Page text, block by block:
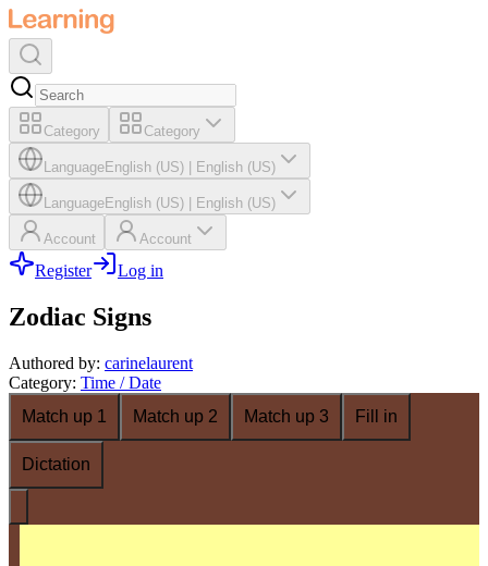
Category Category
LanguageEnglish (US) English (US)
LanguageEnglish (US) English (US)
Account Account
Register Log in
Zodiac Signs
Authored by: carinelaurent
Category: Time / Date
Match up 1
Match up 2 Match up 3 Fill in
Dictation